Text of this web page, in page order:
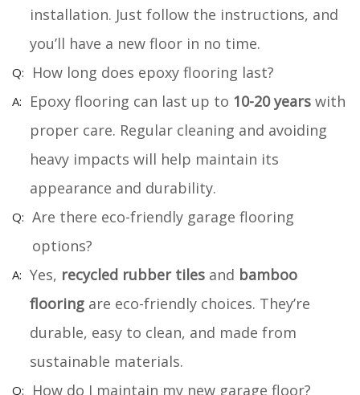
installation. Just follow the instructions, and
you’ll have a new floor in no time.
How long does epoxy flooring last?
Epoxy flooring can last up to 10-20 years with
proper care. Regular cleaning and avoiding
heavy impacts will help maintain its
appearance and durability.
Are there eco-friendly garage flooring
options?
Yes, recycled rubber tiles and bamboo
flooring are eco-friendly choices. They’re
durable, easy to clean, and made from
sustainable materials.
How do I maintain my new garage floor?